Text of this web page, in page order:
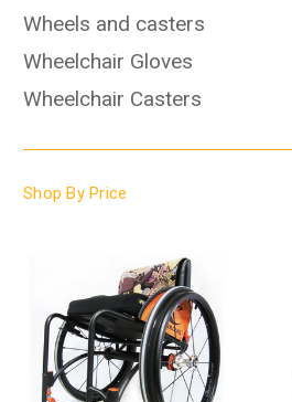
Wheels and casters
Wheelchair Gloves
Wheelchair Casters
Shop By Price